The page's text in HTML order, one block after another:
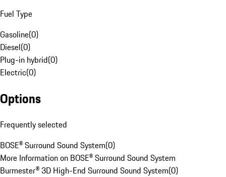
Fuel Type
Gasoline(0)
Diesel(0)
Plug-in hybrid(0)
Electric(0)
Options
Frequently selected
BOSE® Surround Sound System(0)
More Information on BOSE® Surround Sound System
Burmester® 3D High-End Surround Sound System(0)